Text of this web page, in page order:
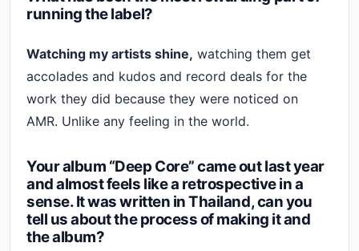
running the label?
Watching my artists shine, watching them get
accolades and kudos and record deals for the
work they did because they were noticed on
AMR. Unlike any feeling in the world.
Your album “Deep Core” came out last year
and almost feels like a retrospective in a
sense. It was written in Thailand, can you
tell us about the process of making it and
the album?